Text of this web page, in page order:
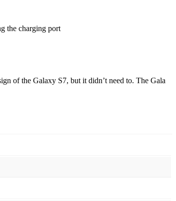
the charging port
of the Galaxy S7, but it didn’t need to. The Gala